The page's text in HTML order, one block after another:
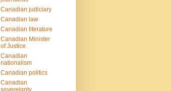
Canadian judiciary
Canadian law
Canadian literature
Canadian Minister
of Justice
Canadian
nationalism
Canadian politics
Canadian